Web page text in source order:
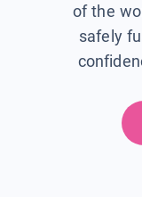
of the
safely